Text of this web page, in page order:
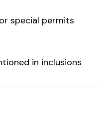
special permits
in inclusions